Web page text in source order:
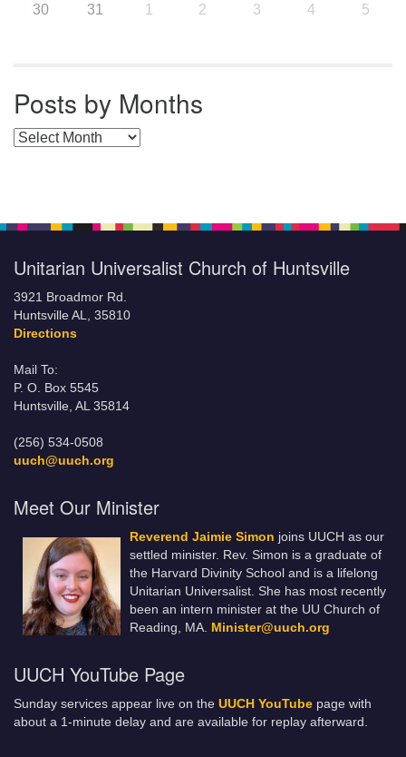
30 31 1 2 3 4 5
Posts by Months
Posts by Months
Unitarian Universalist Church of Huntsville
3921 Broadmor Rd.
Huntsville AL, 35810
Directions
Mail To:
P. O. Box 5545
Huntsville, AL 35814
(256) 534-0508
uuch@uuch.org
Meet Our Minister
Reverend Jaimie Simon joins UUCH as our
settled minister. Rev. Simon is a graduate of
the Harvard Divinity School and is a lifelong
Unitarian Universalist. She has most recently
been an intern minister at the UU Church of
Reading, MA. Minister@uuch.org
UUCH YouTube Page
Sunday services appear live on the UUCH YouTube page with
about a 1-minute delay and are available for replay afterward.